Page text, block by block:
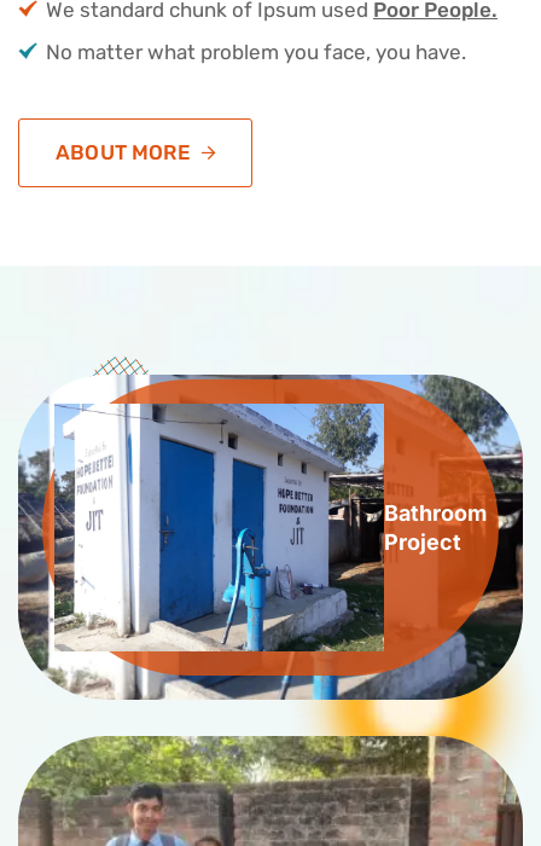
We standard chunk of Ipsum used Poor People.
No matter what problem you face, you have.
ABOUT MORE
Bathroom
Project